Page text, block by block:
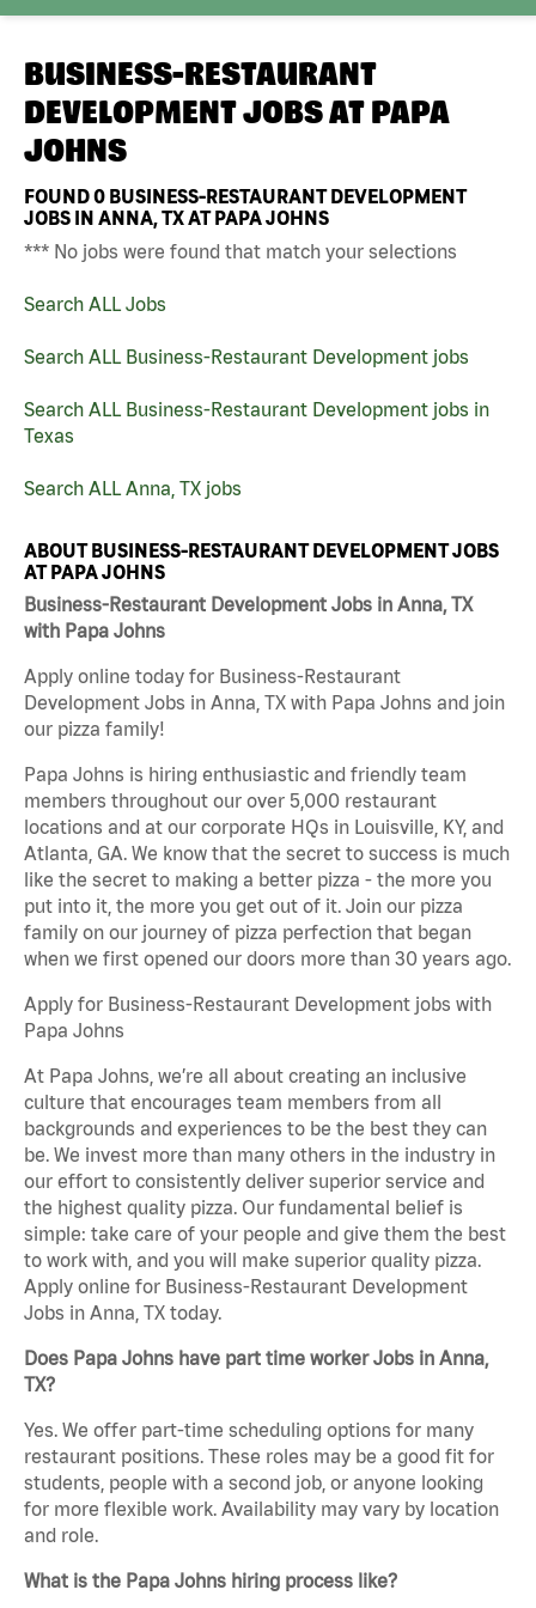
BUSINESS-RESTAURANT
DEVELOPMENT JOBS AT PAPA
JOHNS
FOUND0 BUSINESS-RESTAURANT DEVELOPMENT
JOBS IN ANNA, TX AT PAPA JOHNS
*** No jobs were found that match your selections
Search ALL Jobs
Search ALL Business-Restaurant Development jobs
Search ALL Business-Restaurant Development jobs in
Texas
Search ALL Anna, TX jobs
ABOUT BUSINESS-RESTAURANT DEVELOPMENT JOBS
AT PAPA JOHNS
Business-Restaurant Development Jobs in Anna, TX
with Papa Johns
Apply online today for Business-Restaurant
Development Jobs in Anna, TX with Papa Johns and join
our pizza family!
Papa Johns is hiring enthusiastic and friendly team
members throughout our over 5,000 restaurant
locations and at our corporate HQs in Louisville, KY, and
Atlanta, GA. We know that the secret to success is much
like the secret to making a better pizza - the more you
put into it, the more you get out of it. Join our pizza
family on our journey of pizza perfection that began
when we first opened our doors more than 30 years ago.
Apply for Business-Restaurant Development jobs with
Papa Johns
At Papa Johns, we’re all about creating an inclusive
culture that encourages team members from all
backgrounds and experiences to be the best they can
be. We invest more than many others in the industry in
our effort to consistently deliver superior service and
the highest quality pizza. Our fundamental belief is
simple: take care of your people and give them the best
to work with, and you will make superior quality pizza.
Apply online for Business-Restaurant Development
Jobs in Anna, TX today.
Does Papa Johns have part time worker Jobs in Anna,
TX?
Yes. We offer part-time scheduling options for many
restaurant positions. These roles may be a good fit for
students, people with a second job, or anyone looking
for more flexible work. Availability may vary by location
and role.
What is the Papa Johns hiring process like?